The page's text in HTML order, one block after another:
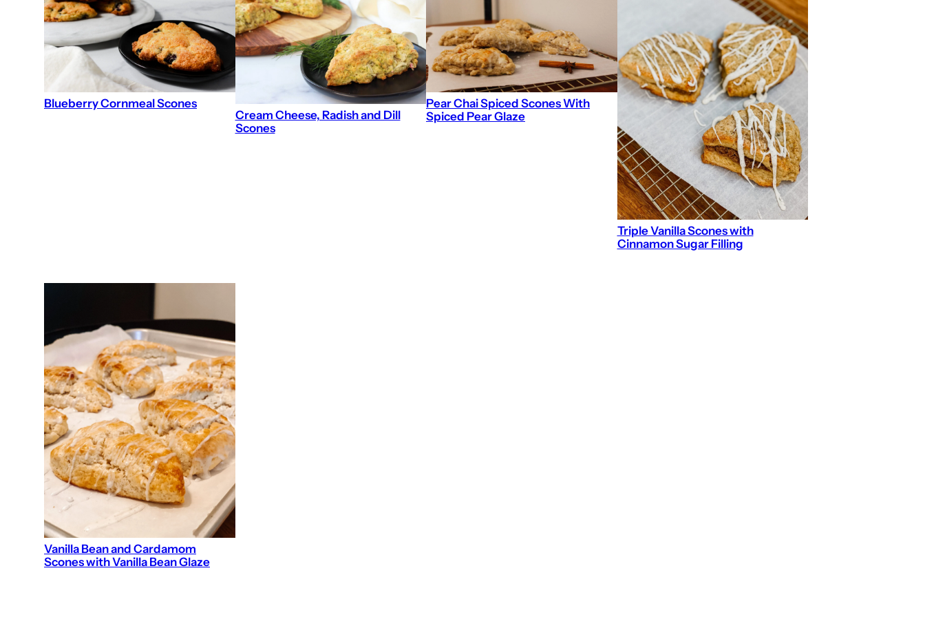
Blueberry Cornmeal Scones
Cream Cheese, Radish and Dill
Scones
Pear Chai Spiced Scones With
Spiced Pear Glaze
Triple Vanilla Scones with
Cinnamon Sugar Filling
Vanilla Bean and Cardamom
Scones with Vanilla Bean Glaze